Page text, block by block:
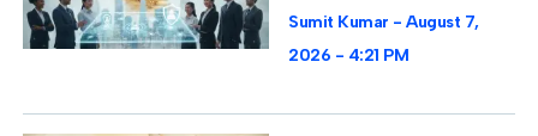
Sumit Kumar
August 7,
2026
4:21 PM